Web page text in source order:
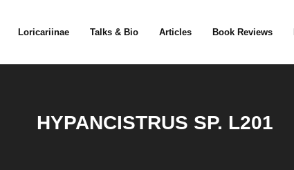
Loricariinae Talks & Bio Articles Book Reviews
HYPANCISTRUS SP. L201